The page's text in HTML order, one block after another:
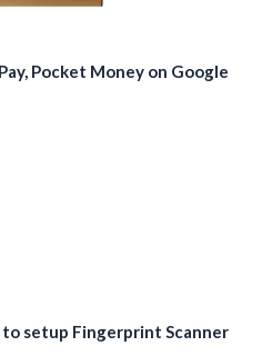
Pocket Money on Google
to setup Fingerprint Scanner